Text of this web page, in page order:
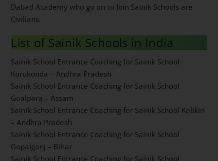
updates. Sainik School application process usually
starts in month of October every year.
Can Civilians Study in Sainik Schools?
Yes. Only 25% of total seats are reserved for defence
wards. Rest other 75% of total seats are available for
civilians in All India Sainik Schools. Lot of our students
from Sainik School Coaching in Lajpat Nagar, Delhi by
Dabad Academy who go on to Join Sainik Schools are
Civilians.
List of Sainik Schools in India
Sainik School Entrance Coaching for Sainik School